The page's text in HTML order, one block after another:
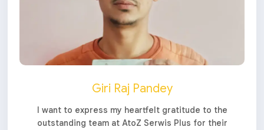
Giri Raj Pandey
I want to express my heartfelt gratitude to the
outstanding team at AtoZ Serwis Plus for their